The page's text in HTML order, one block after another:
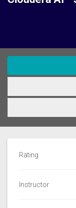
Rating
Instructor